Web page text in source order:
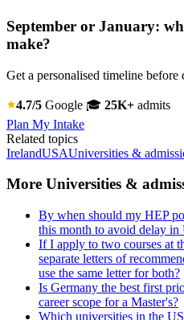
September or January:
make?
Get a personalised timeline before
4.7/5 Google 🎓 25K+ admits
Plan My Intake
Related topics
IrelandUSAUniversities &
More Universities &
By when should my HEP
this month to avoid delay in
If I apply to two courses at
separate letters of
use the same letter for both?
Is Germany the best first
career scope for a Master's?
Which universities in the